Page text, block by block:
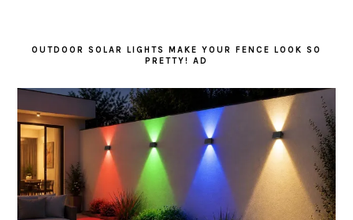
OUTDOOR SOLAR LIGHTS MAKE YOUR FENCE LOOK SO
PRETTY! AD